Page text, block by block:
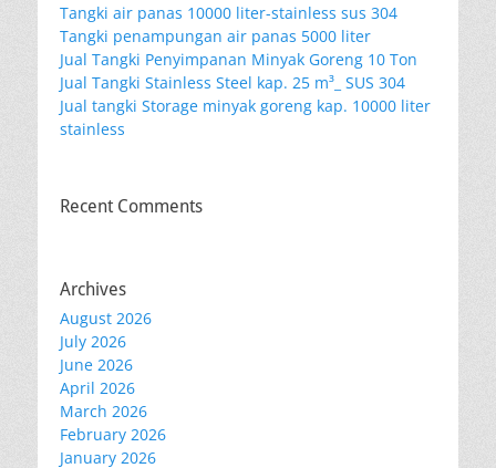
Tangki air panas 10000 liter-stainless sus 304
Tangki penampungan air panas 5000 liter
Jual Tangki Penyimpanan Minyak Goreng 10 Ton
Jual Tangki Stainless Steel kap. 25 m³_ SUS 304
Jual tangki Storage minyak goreng kap. 10000 liter
stainless
Recent Comments
Archives
August 2026
July 2026
June 2026
April 2026
March 2026
February 2026
January 2026